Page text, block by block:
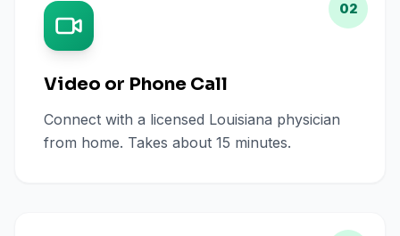
02
Video or Phone Call
Connect with a licensed Louisiana physician
from home. Takes about 15 minutes.